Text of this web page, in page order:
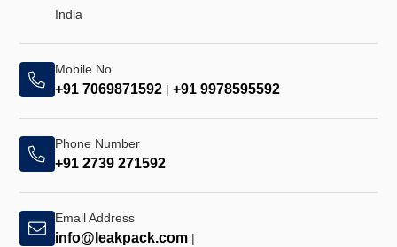
India
Mobile No
+91 7069871592 |+91 9978595592
Phone Number
+91 2739 271592
Email Address
info@leakpack.com |